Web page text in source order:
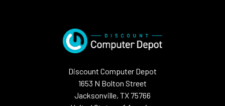
Discount Computer Depot
1653 N Bolton Street
Jacksonville, TX 75766